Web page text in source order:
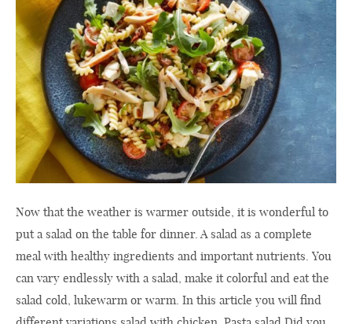
Now that the weather is warmer outside, it is wonderful to
put a salad on the table for dinner. A salad as a complete
meal with healthy ingredients and important nutrients. You
can vary endlessly with a salad, make it colorful and eat the
salad cold, lukewarm or warm. In this article you will find